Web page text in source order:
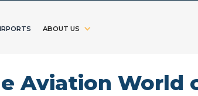
ABOUT US
Aviation World